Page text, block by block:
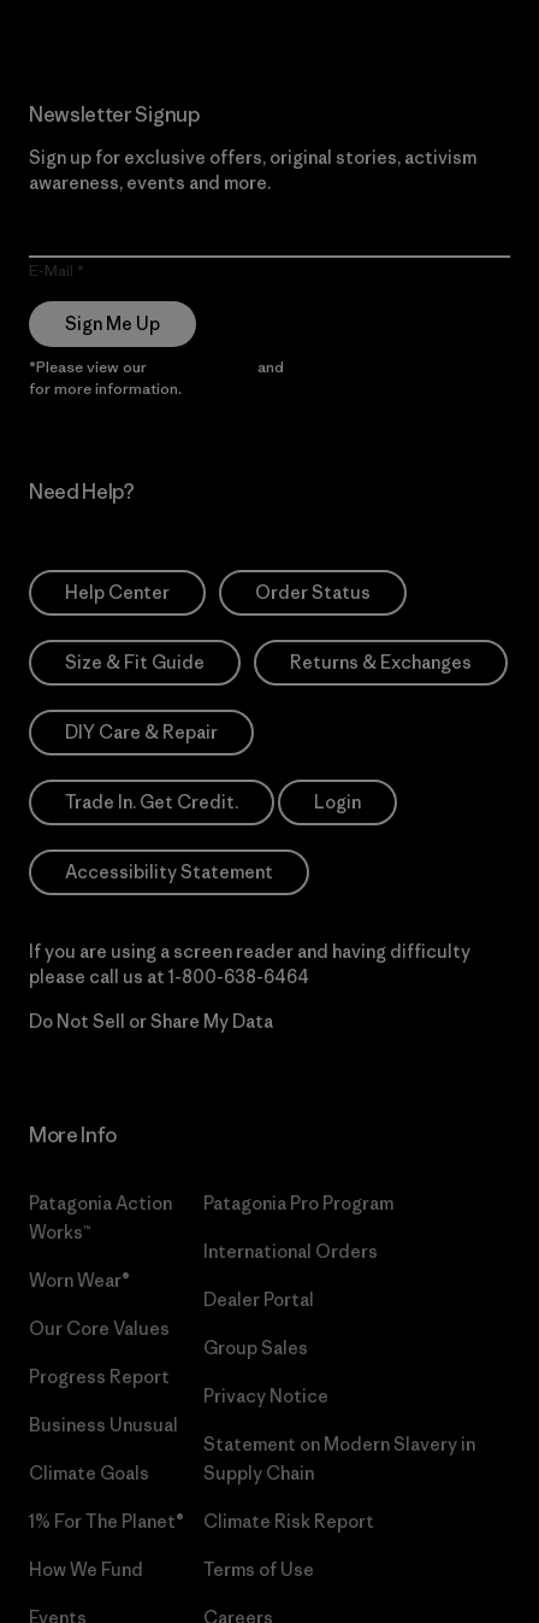
Newsletter Signup
Sign up for exclusive offers, original stories, activism
awareness, events and more.
E-Mail
Sign Me Up
*Please view our and
for more information.
Need Help?
Help Center Order Status
Size & Fit Guide Returns & Exchanges
DIY Care & Repair
Trade In. Get Credit. Login
Accessibility Statement
If you are using a screen reader and having difficulty
please call us at 1-800-638-6464
Do Not Sell or Share My Data
More Info
Patagonia Action
Works™
Worn Wear®
Our Core Values
Progress Report
Business Unusual
Climate Goals
1% For The Planet®
How We Fund
Events
Patagonia Pro Program
International Orders
Dealer Portal
Group Sales
Privacy Notice
Statement on Modern Slavery in
Supply Chain
Climate Risk Report
Terms of Use
Careers